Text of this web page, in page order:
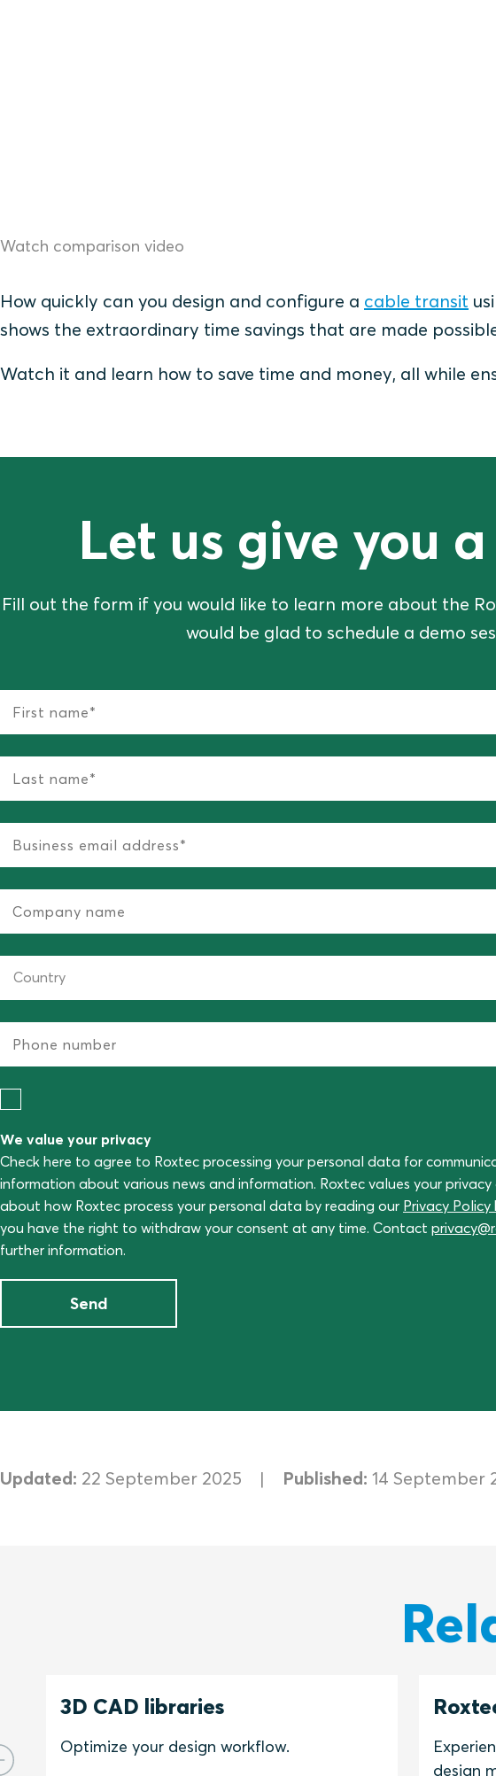
Watch comparison video
How quickly can you design and configure a cable transit
shows the extraordinary time savings that are made
Watch it and learn how to save time and money, all while
Let us give you
Fill out the form if you would like to learn more about the
would be glad to schedule a demo
We value your privacy
Check here to agree to Roxtec processing your personal data for
information about various news and information. Roxtec values your
about how Roxtec process your personal data by reading our Privacy Policy
you have the right to withdraw your consent at any time. Contact
further information.
Send
Updated: 22 September 2025 Published: 14 September
3D CAD libraries
Optimize your design workflow.
design